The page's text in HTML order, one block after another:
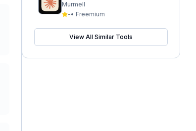
Murmell
-• Freemium
View All Similar Tools